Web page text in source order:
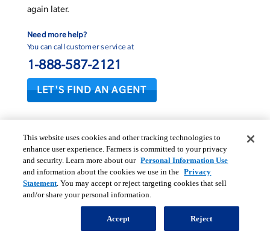
again later.
Need more help?
You can call customer service at
1-888-587-2121
LET'S FIND AN AGENT
This website uses cookies and other tracking technologies to
enhance user experience. Farmers is committed to your privacy
and security. Learn more about our Personal Information Use
and information about the cookies we use in the Privacy
Statement. You may accept or reject targeting cookies that sell
and/or share your personal information.
Reject
Accept